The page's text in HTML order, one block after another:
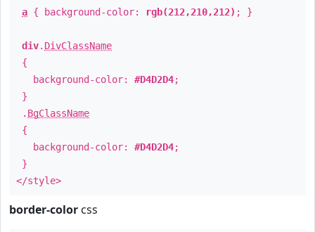
a { background-color: rgb(212,210,212) ; }
div. DivClassName
{
background-color: #D4D2D4;
}
. BgClassName
{
background-color: #D4D2D4;
}
</style>
border-color css